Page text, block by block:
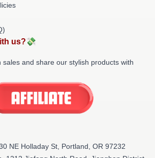
us?💸
sales and share our stylish products with
NE Holladay St, Portland, OR 97232